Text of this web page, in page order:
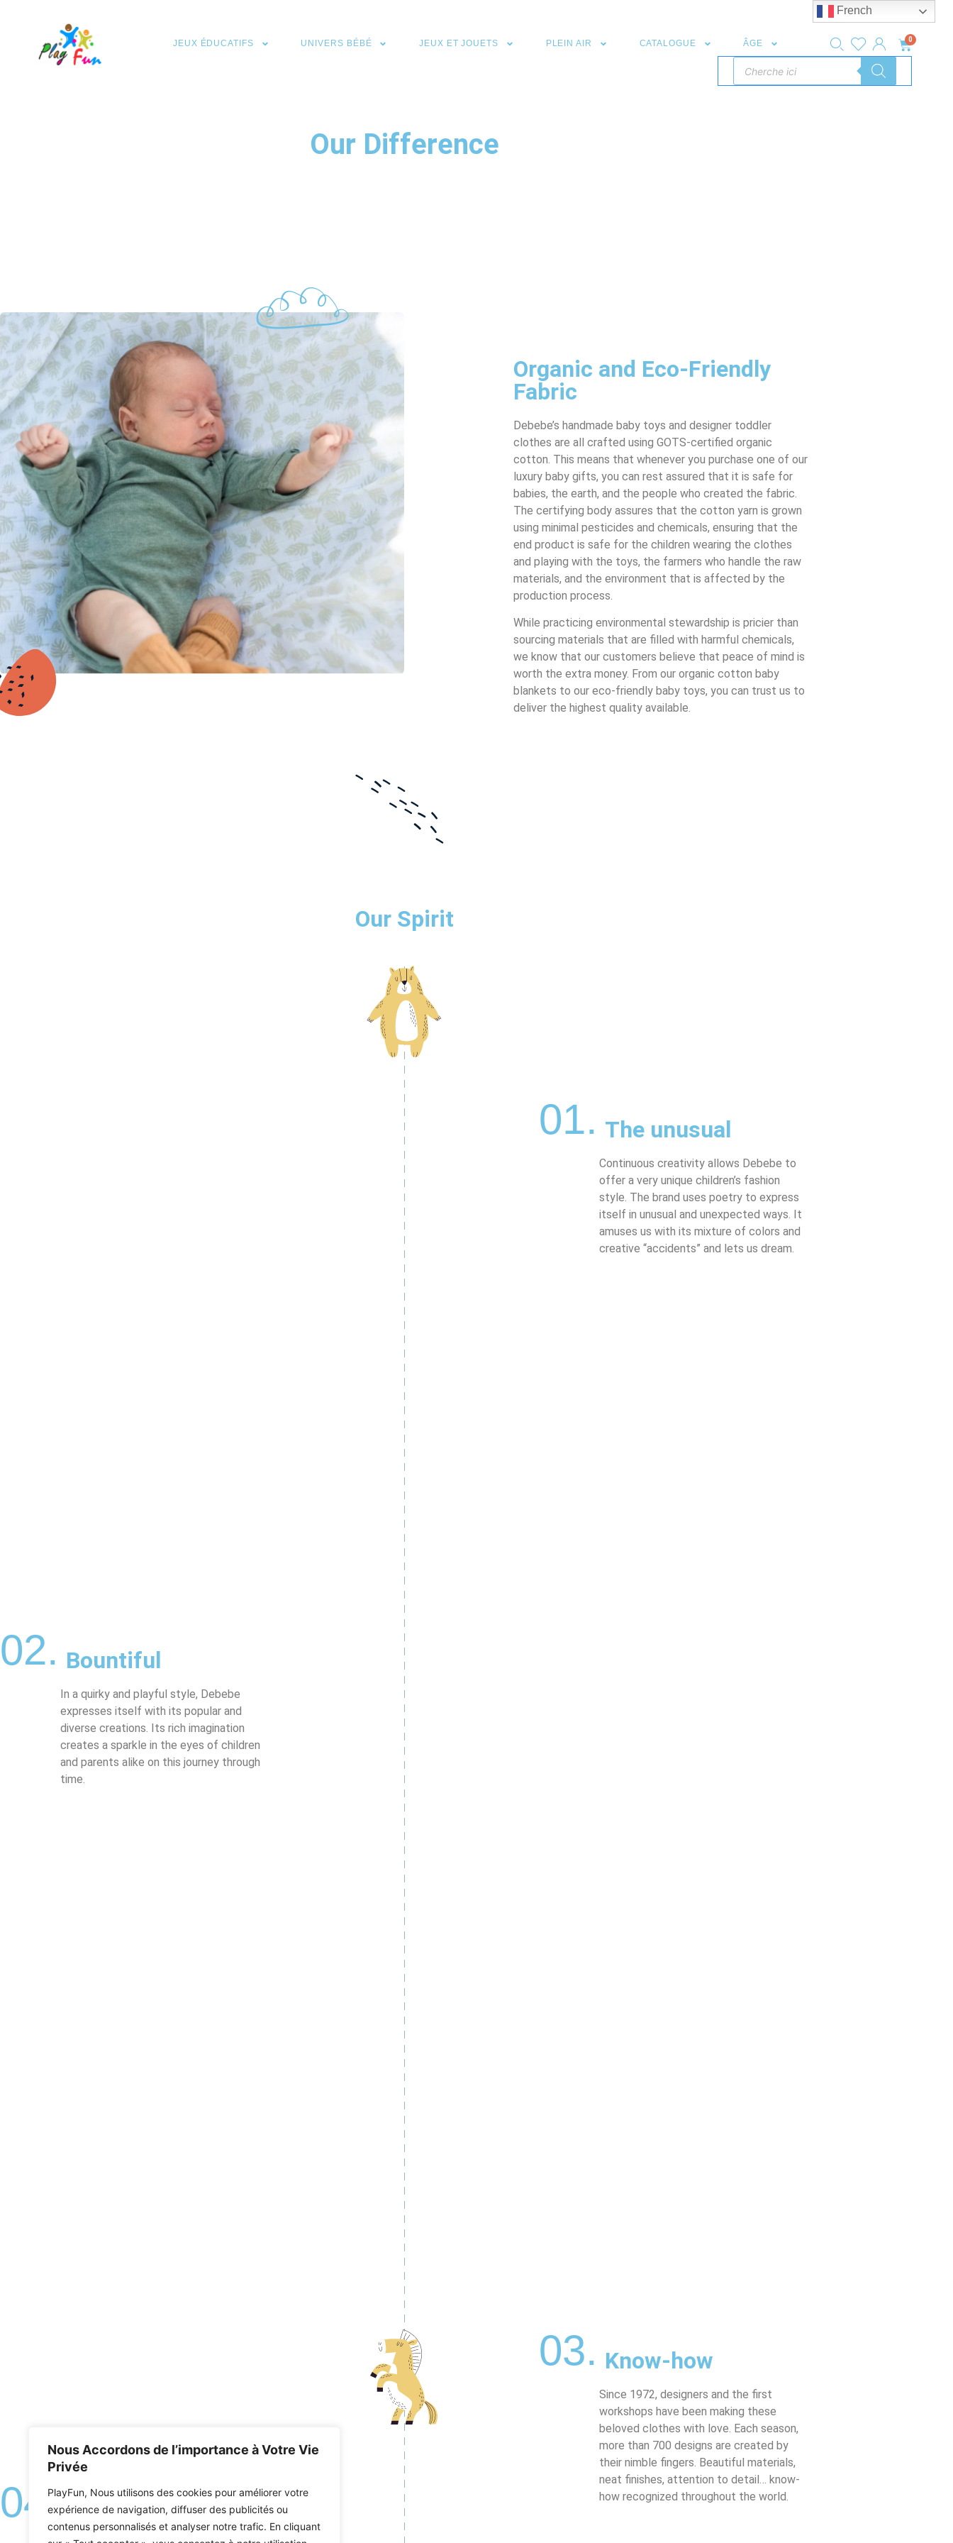
Nous Accordons de l’importance à Votre Vie
Privée
PlayFun, Nous utilisons des cookies pour améliorer votre
expérience de navigation, diffuser des publicités ou
contenus personnalisés et analyser notre trafic. En cliquant
JEUX ÉDUCATIFS UNIVERS BÉBÉ JEUX ET JOUETS PLEIN AIR CATALOGUE ÂGE 0
Our Difference
Organic and Eco-Friendly
Fabric
Debebe’s handmade baby toys and designer toddler
clothes are all crafted using GOTS-certified organic
cotton. This means that whenever you purchase one of our
luxury baby gifts, you can rest assured that it is safe for
babies, the earth, and the people who created the fabric.
The certifying body assures that the cotton yarn is grown
using minimal pesticides and chemicals, ensuring that the
end product is safe for the children wearing the clothes
and playing with the toys, the farmers who handle the raw
materials, and the environment that is affected by the
production process.
While practicing environmental stewardship is pricier than
sourcing materials that are filled with harmful chemicals,
we know that our customers believe that peace of mind is
worth the extra money. From our organic cotton baby
blankets to our eco-friendly baby toys, you can trust us to
deliver the highest quality available.
Our Spirit
02. Bountiful
In a quirky and playful style, Debebe
expresses itself with its popular and
diverse creations. Its rich imagination
creates a sparkle in the eyes of children
and parents alike on this journey through
time.
01. The unusual
Continuous creativity allows Debebe to
offer a very unique children’s fashion
style. The brand uses poetry to express
itself in unusual and unexpected ways. It
amuses us with its mixture of colors and
creative “accidents” and lets us dream.
04. The escape
03. Know-how
Since 1972, designers and the first
workshops have been making these
beloved clothes with love. Each season,
more than 700 designs are created by
their nimble fingers. Beautiful materials,
neat finishes, attention to detail… know-
how recognized throughout the world.
French